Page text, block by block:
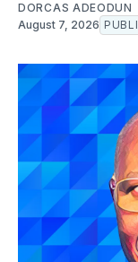
DORCAS ADEODUN
August 7, 2026